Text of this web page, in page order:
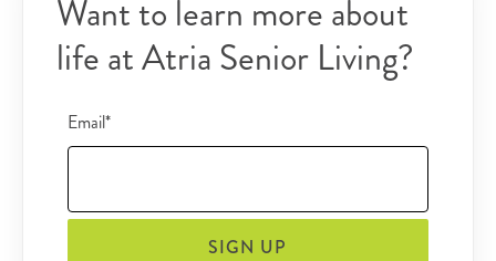
Want to learn more about
life at Atria Senior Living?
Email*
SIGN UP